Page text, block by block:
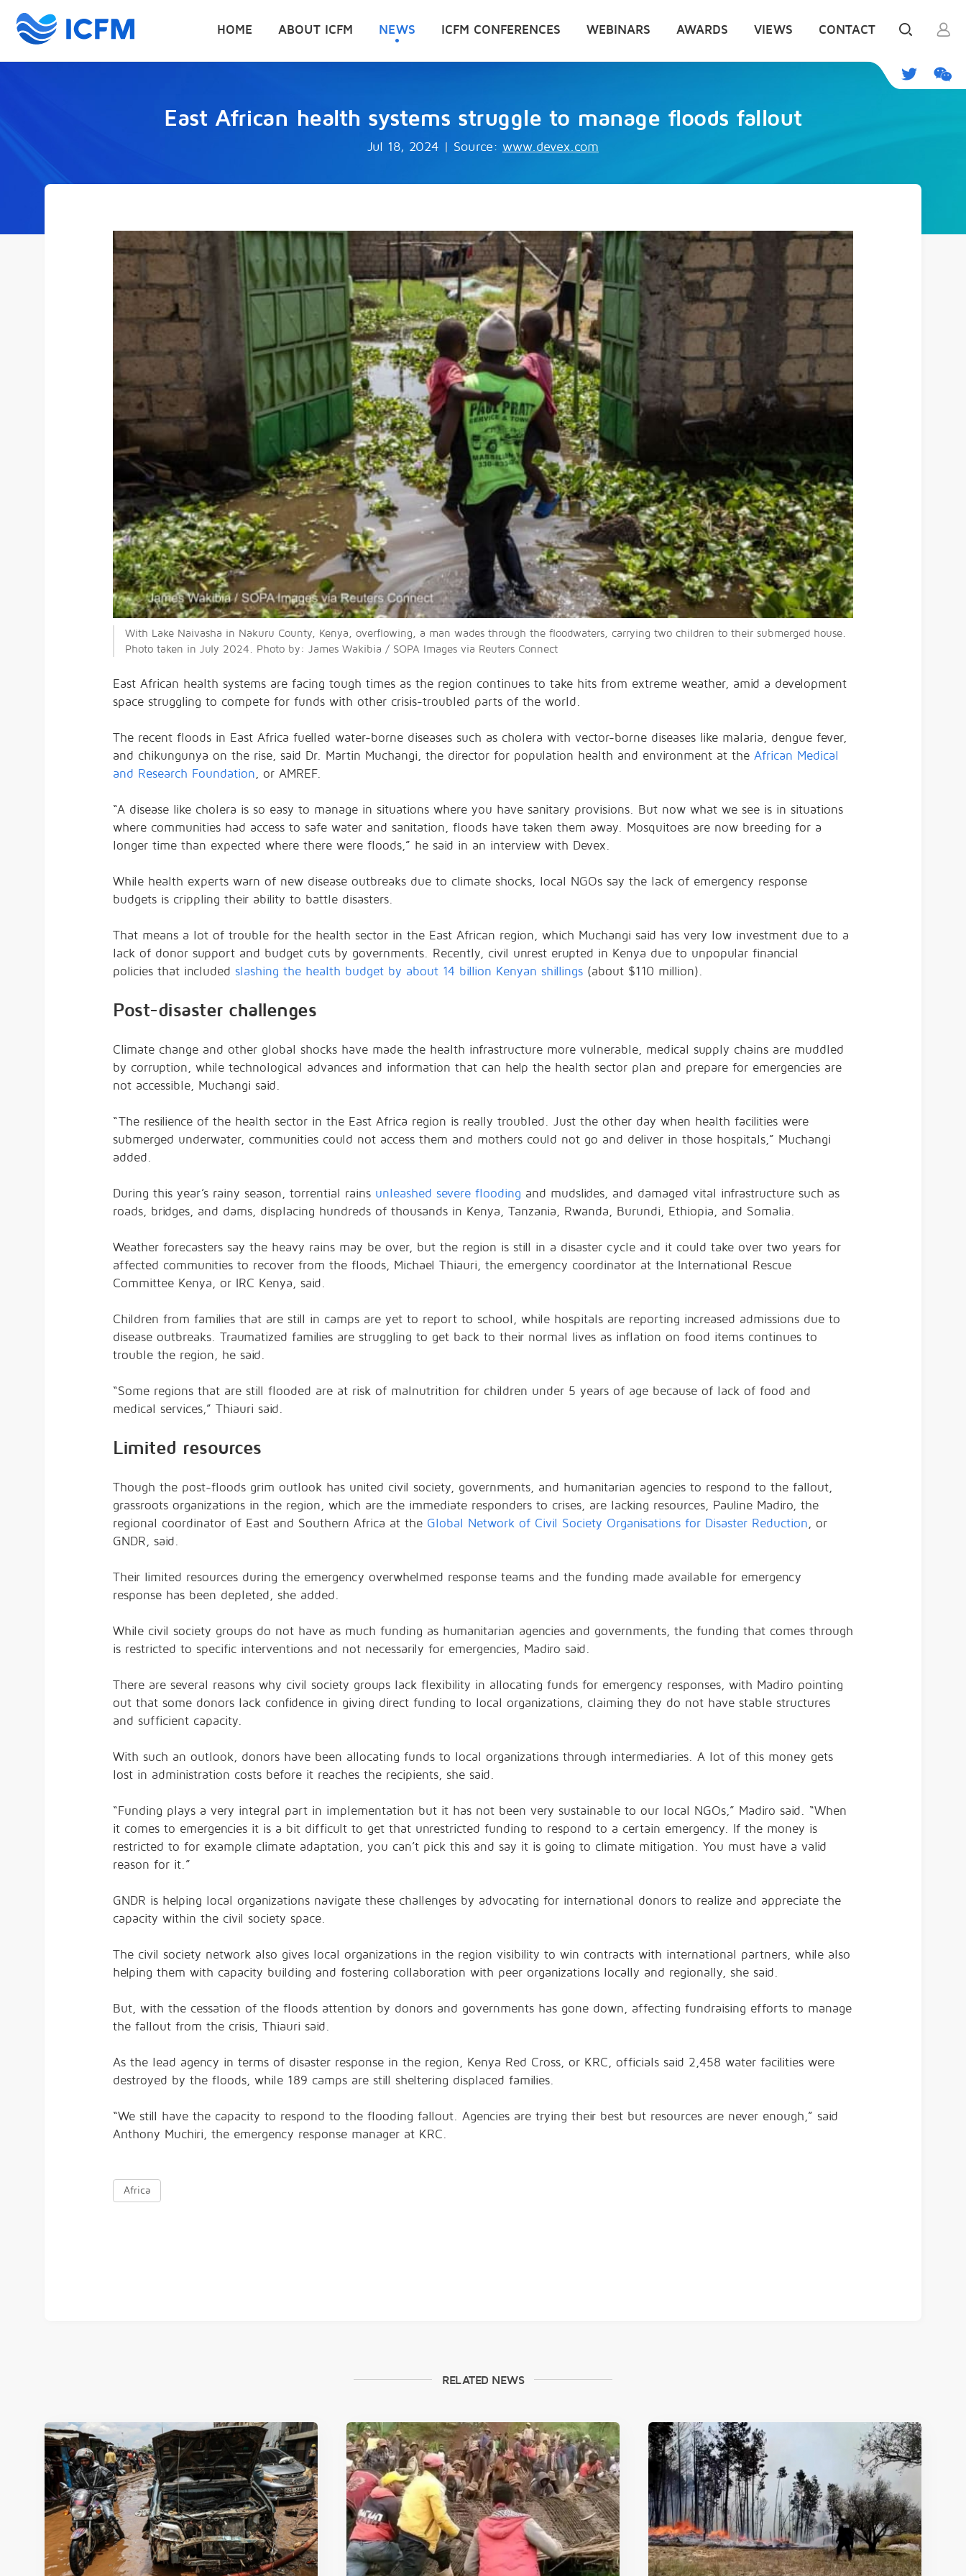
HOME ABOUT ICFM NEWS ICFM CONFERENCES WEBINARS AWARDS VIEWS CONTACT
East African health systems struggle to manage floods fallout
Jul 18, 2024 | Source: www.devex.com
With Lake Naivasha in Nakuru County, Kenya, overflowing, a man wades through the floodwaters, carrying two children to their submerged house.
Photo taken in July 2024. Photo by: James Wakibia / SOPA Images via Reuters Connect
East African health systems are facing tough times as the region continues to take hits from extreme weather, amid a development
space struggling to compete for funds with other crisis-troubled parts of the world.
The recent floods in East Africa fuelled water-borne diseases such as cholera with vector-borne diseases like malaria, dengue fever,
and chikungunya on the rise, said Dr. Martin Muchangi, the director for population health and environment at the African Medical
and Research Foundation, or AMREF.
“A disease like cholera is so easy to manage in situations where you have sanitary provisions. But now what we see is in situations
where communities had access to safe water and sanitation, floods have taken them away. Mosquitoes are now breeding for a
longer time than expected where there were floods,” he said in an interview with Devex.
While health experts warn of new disease outbreaks due to climate shocks, local NGOs say the lack of emergency response
budgets is crippling their ability to battle disasters.
That means a lot of trouble for the health sector in the East African region, which Muchangi said has very low investment due to a
lack of donor support and budget cuts by governments. Recently, civil unrest erupted in Kenya due to unpopular financial
policies that included slashing the health budget by about 14 billion Kenyan shillings (about $110 million).
Post-disaster challenges
Climate change and other global shocks have made the health infrastructure more vulnerable, medical supply chains are muddled
by corruption, while technological advances and information that can help the health sector plan and prepare for emergencies are
not accessible, Muchangi said.
“The resilience of the health sector in the East Africa region is really troubled. Just the other day when health facilities were
submerged underwater, communities could not access them and mothers could not go and deliver in those hospitals,” Muchangi
added.
During this year’s rainy season, torrential rains unleashed severe flooding and mudslides, and damaged vital infrastructure such as
roads, bridges, and dams, displacing hundreds of thousands in Kenya, Tanzania, Rwanda, Burundi, Ethiopia, and Somalia.
Weather forecasters say the heavy rains may be over, but the region is still in a disaster cycle and it could take over two years for
affected communities to recover from the floods, Michael Thiauri, the emergency coordinator at the International Rescue
Committee Kenya, or IRC Kenya, said.
Children from families that are still in camps are yet to report to school, while hospitals are reporting increased admissions due to
disease outbreaks. Traumatized families are struggling to get back to their normal lives as inflation on food items continues to
trouble the region, he said.
“Some regions that are still flooded are at risk of malnutrition for children under 5 years of age because of lack of food and
medical services,” Thiauri said.
Limited resources
Though the post-floods grim outlook has united civil society, governments, and humanitarian agencies to respond to the fallout,
grassroots organizations in the region, which are the immediate responders to crises, are lacking resources, Pauline Madiro, the
regional coordinator of East and Southern Africa at the Global Network of Civil Society Organisations for Disaster Reduction, or
GNDR, said.
Their limited resources during the emergency overwhelmed response teams and the funding made available for emergency
response has been depleted, she added.
While civil society groups do not have as much funding as humanitarian agencies and governments, the funding that comes through
is restricted to specific interventions and not necessarily for emergencies, Madiro said.
There are several reasons why civil society groups lack flexibility in allocating funds for emergency responses, with Madiro pointing
out that some donors lack confidence in giving direct funding to local organizations, claiming they do not have stable structures
and sufficient capacity.
With such an outlook, donors have been allocating funds to local organizations through intermediaries. A lot of this money gets
lost in administration costs before it reaches the recipients, she said.
“Funding plays a very integral part in implementation but it has not been very sustainable to our local NGOs,” Madiro said. “When
it comes to emergencies it is a bit difficult to get that unrestricted funding to respond to a certain emergency. If the money is
restricted to for example climate adaptation, you can’t pick this and say it is going to climate mitigation. You must have a valid
reason for it.”
GNDR is helping local organizations navigate these challenges by advocating for international donors to realize and appreciate the
capacity within the civil society space.
The civil society network also gives local organizations in the region visibility to win contracts with international partners, while also
helping them with capacity building and fostering collaboration with peer organizations locally and regionally, she said.
But, with the cessation of the floods attention by donors and governments has gone down, affecting fundraising efforts to manage
the fallout from the crisis, Thiauri said.
As the lead agency in terms of disaster response in the region, Kenya Red Cross, or KRC, officials said 2,458 water facilities were
destroyed by the floods, while 189 camps are still sheltering displaced families.
“We still have the capacity to respond to the flooding fallout. Agencies are trying their best but resources are never enough,” said
Anthony Muchiri, the emergency response manager at KRC.
Africa
RELATED NEWS